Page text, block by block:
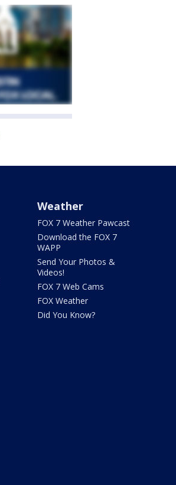
Weather
FOX 7 Weather Pawcast
Download the FOX 7
WAPP
Send Your Photos &
Videos!
FOX 7 Web Cams
FOX Weather
Did You Know?